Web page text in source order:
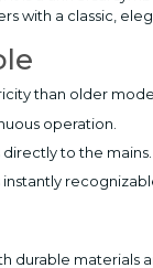
with a classic,
than older
operation.
to the mains.
durable